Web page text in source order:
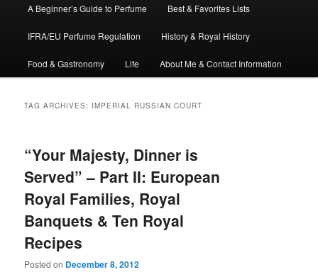
content
content
A Beginner’s Guide to Perfume Best & Favorites Lists
IFRA/EU Perfume Regulation History & Royal History
Food & Gastronomy Life About Me & Contact Information
TAG ARCHIVES: IMPERIAL RUSSIAN COURT
“Your Majesty, Dinner is
Served” – Part II: European
Royal Families, Royal
Banquets & Ten Royal
Recipes
Posted on December 8, 2012